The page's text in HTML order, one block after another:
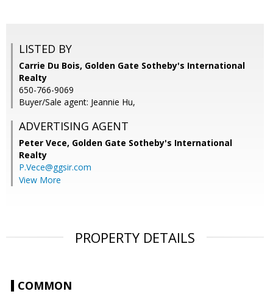
LISTED BY
Carrie Du Bois, Golden Gate Sotheby's International
Realty
650-766-9069
Buyer/Sale agent: Jeannie Hu,
ADVERTISING AGENT
Peter Vece, Golden Gate Sotheby's International
Realty
P.Vece@ggsir.com
View More
PROPERTY DETAILS
COMMON